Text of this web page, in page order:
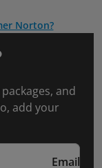
Norton?
and
add your
Email